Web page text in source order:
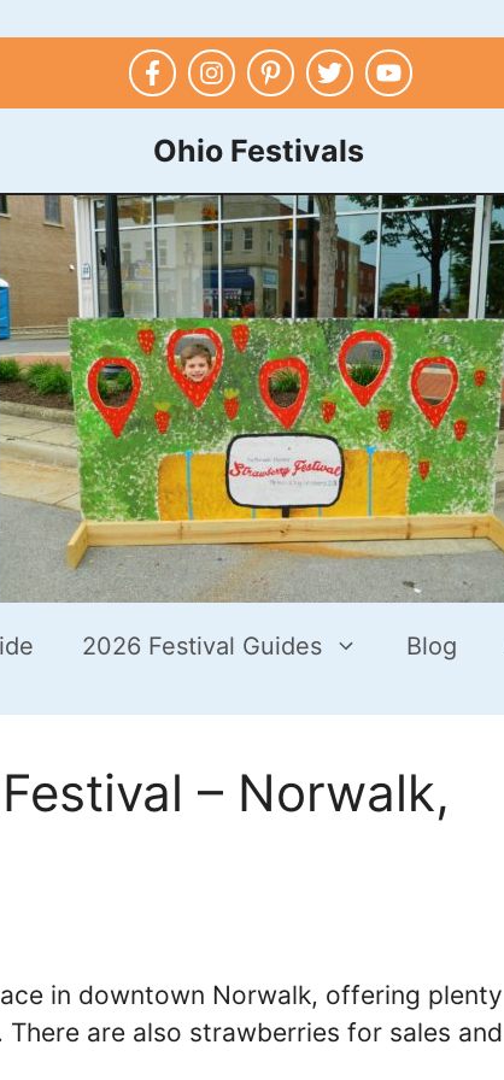
Ohio Festivals
2026 Festival Guides Blog
– Norwalk,
in downtown Norwalk, offering plenty
are also strawberries for sales and